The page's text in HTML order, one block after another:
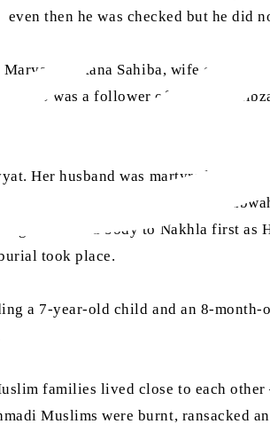
, even then he was checked but he did
Sultana Sahiba, wife of Dr
who was a follower of Hazrat
Her husband was martyred in
for bringing the funeral to
the dead body to Nakhla first
took place.
a 7-year-old child and an 8-
families lived close to each
Muslims were burnt, ransacked